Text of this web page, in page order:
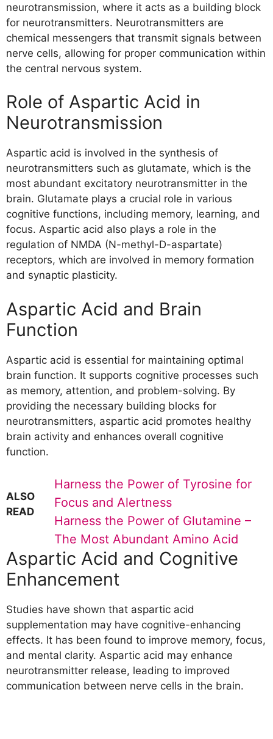
neurotransmission, where it acts as a building block
for neurotransmitters. Neurotransmitters are
chemical messengers that transmit signals between
nerve cells, allowing for proper communication within
the central nervous system.
Role of Aspartic Acid in
Neurotransmission
Aspartic acid is involved in the synthesis of
neurotransmitters such as glutamate, which is the
most abundant excitatory neurotransmitter in the
brain. Glutamate plays a crucial role in various
cognitive functions, including memory, learning, and
focus. Aspartic acid also plays a role in the
regulation of NMDA (N-methyl-D-aspartate)
receptors, which are involved in memory formation
and synaptic plasticity.
Aspartic Acid and Brain
Function
Aspartic acid is essential for maintaining optimal
brain function. It supports cognitive processes such
as memory, attention, and problem-solving. By
providing the necessary building blocks for
neurotransmitters, aspartic acid promotes healthy
brain activity and enhances overall cognitive
function.
ALSO
READ
Harness the Power of Tyrosine for
Focus and Alertness
Harness the Power of Glutamine –
The Most Abundant Amino Acid
Aspartic Acid and Cognitive
Enhancement
Studies have shown that aspartic acid
supplementation may have cognitive-enhancing
effects. It has been found to improve memory, focus,
and mental clarity. Aspartic acid may enhance
neurotransmitter release, leading to improved
communication between nerve cells in the brain.